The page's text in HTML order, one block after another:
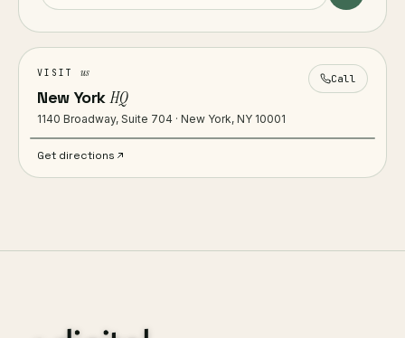
VISIT us
New YorkHQ
1140 Broadway, Suite 704 · New York, NY 10001
Call
Get directions